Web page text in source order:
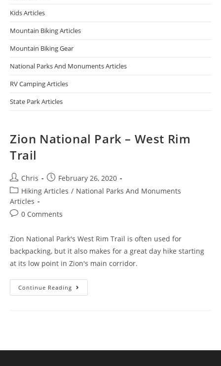
Kids Articles
Mountain Biking Articles
Mountain Biking Gear
National Parks And Monuments Articles
RV Camping Articles
State Park Articles
Zion National Park – West Rim
Trail
Chris
February 26, 2020
Hiking Articles / National Parks And Monuments
Articles
0 Comments
Zion National Park's West Rim Trail is often used for
backpacking, but it also makes for a great day hike starting
at its low point in Zion's main corridor.
Continue Reading